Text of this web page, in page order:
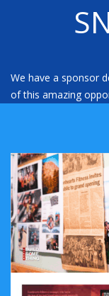
We have a sponsor
of this amazing